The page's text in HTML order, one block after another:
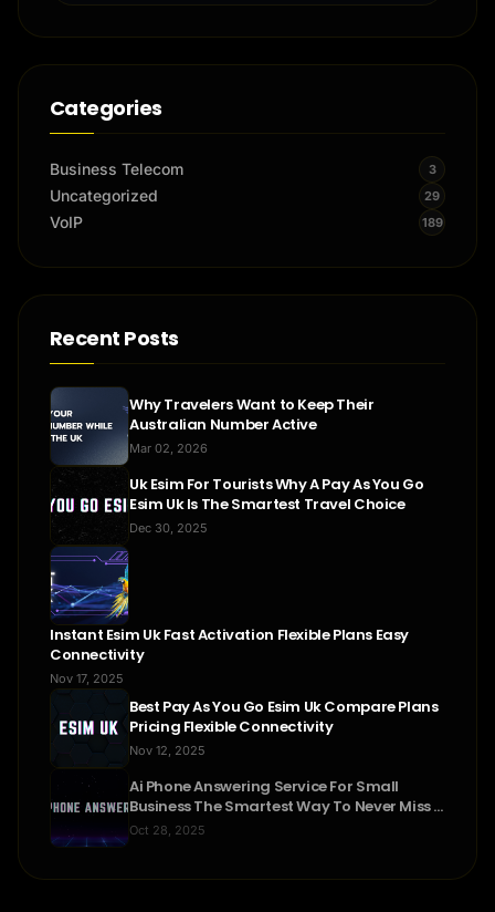
Categories
Business Telecom 3
Uncategorized 29
VoIP 189
Recent Posts
Why Travelers Want to Keep Their
Australian Number Active
Mar 02, 2026
Uk Esim For Tourists Why A Pay As You Go
Esim Uk Is The Smartest Travel Choice
Dec 30, 2025
Instant Esim Uk Fast Activation Flexible Plans Easy
Connectivity
Nov 17, 2025
Best Pay As You Go Esim Uk Compare Plans
Pricing Flexible Connectivity
Nov 12, 2025
Ai Phone Answering Service For Small
Business The Smartest Way To Never Miss A
Call
Oct 28, 2025